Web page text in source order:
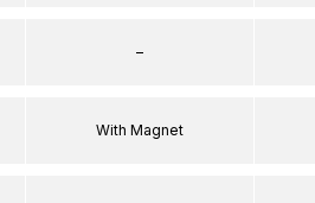
–
With Magnet